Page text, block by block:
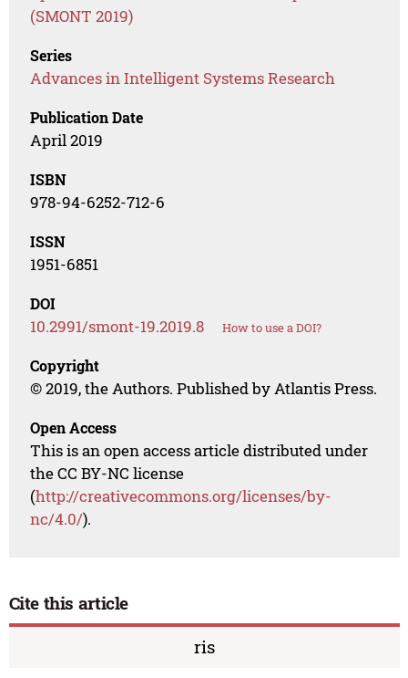
(SMONT 2019)
Series
Advances in Intelligent Systems Research
Publication Date
April 2019
ISBN
978-94-6252-712-6
ISSN
1951-6851
DOI
10.2991/smont-19.2019.8 How to use a DOI?
Copyright
© 2019, the Authors. Published by Atlantis Press.
Open Access
This is an open access article distributed under
the CC BY-NC license
(http://creativecommons.org/licenses/by-
nc/4.0/).
Cite this article
ris